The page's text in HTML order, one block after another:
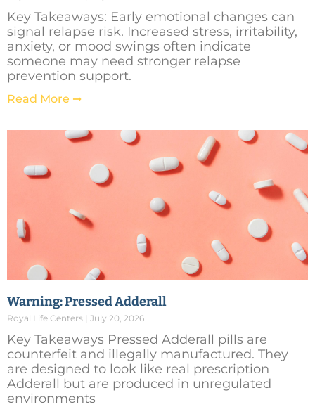
Key Takeaways: Early emotional changes can
signal relapse risk. Increased stress, irritability,
anxiety, or mood swings often indicate
someone may need stronger relapse
prevention support.
Read More ➞
Warning: Pressed Adderall
Royal Life Centers July 20, 2026
Key Takeaways Pressed Adderall pills are
counterfeit and illegally manufactured. They
are designed to look like real prescription
Adderall but are produced in unregulated
environments